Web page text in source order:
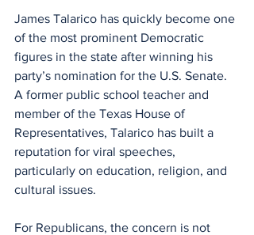
James Talarico has quickly become one
of the most prominent Democratic
figures in the state after winning his
party’s nomination for the U.S. Senate.
A former public school teacher and
member of the Texas House of
Representatives, Talarico has built a
reputation for viral speeches,
particularly on education, religion, and
cultural issues.
For Republicans, the concern is not